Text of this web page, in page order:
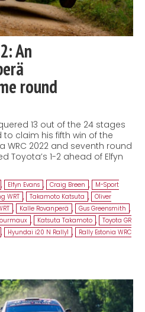
An
round
13 out of the 24 stages
claim his fifth win of the
WRC 2022 and seventh round
Toyota’s 1-2 ahead of Elfyn
, Elfyn Evans , Craig Breen ,
M-Sport
WRT , Takamoto Katsuta , Oliver
, Kalle Rovanperä , Gus Greensmith ,
, Katsuta Takamoto , Toyota GR
, Hyundai i20 N Rally1 ,
Rally Estonia WRC